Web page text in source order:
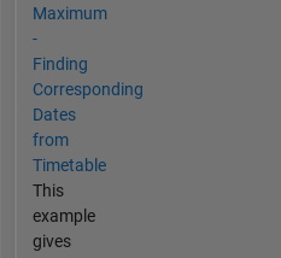
Maximum
-
Finding
Corresponding
Dates
from
Timetable
This
example
gives